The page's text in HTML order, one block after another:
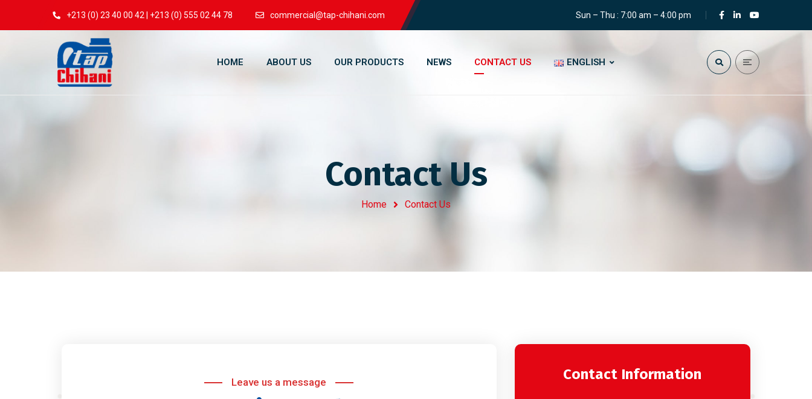
+213 (0) 23 40 00 42 | +213 (0) 555 02 44 78 commercial@tap-chihani.com Sun – Thu : 7:00 am – 4:00 pm
HOME ABOUT US OUR PRODUCTS NEWS CONTACT US ENGLISH
Contact Us
Home Contact Us
Leave us a message Contact Information